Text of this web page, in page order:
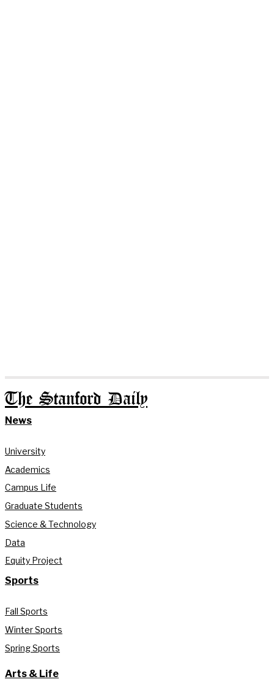
The Stanford Daily
News
University
Academics
Campus Life
Graduate Students
Science & Technology
Data
Equity Project
Sports
Fall Sports
Winter Sports
Spring Sports
Arts & Life